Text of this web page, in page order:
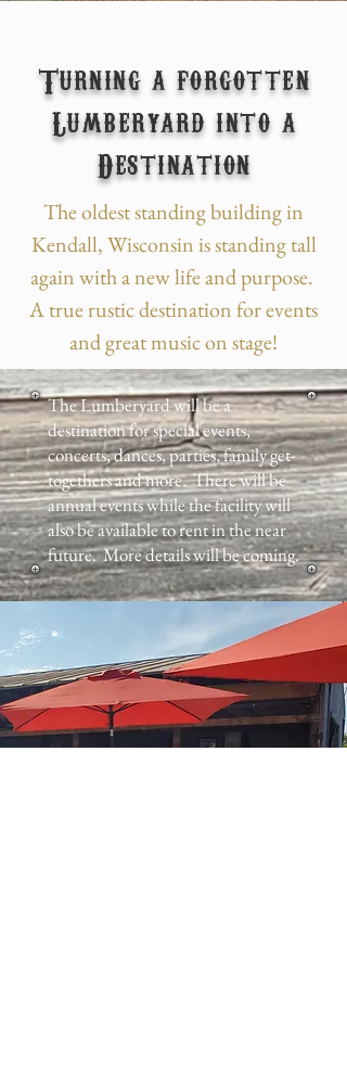
Turning a forgotten
Lumberyard into a
Destination
The oldest standing building in
Kendall, Wisconsin is standing tall
again with a new life and purpose.
A true rustic destination for events
and great music on stage!
The Lumberyard will be a
destination for special events,
concerts, dances, parties, family get-
togethers and more. There will be
annual events while the facility will
also be available to rent in the near
future. More details will be coming.